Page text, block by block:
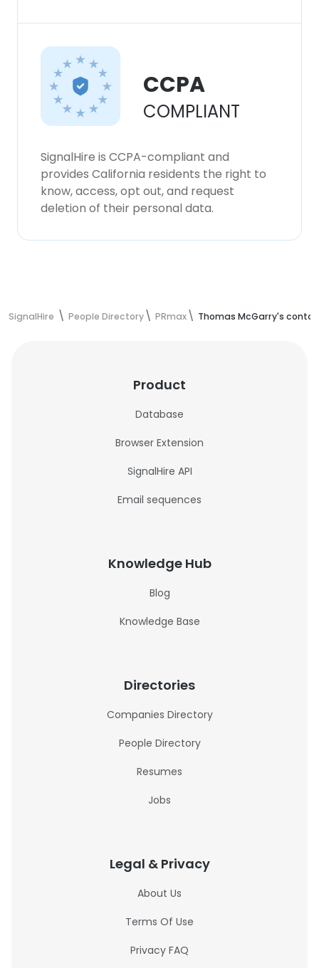
CCPA
COMPLIANT
SignalHire is CCPA-compliant and
provides California residents the right to
know, access, opt out, and request
deletion of their personal data.
SignalHire People Directory PRmax Thomas McGarry's
Product
Database
Browser Extension
SignalHire API
Email sequences
Knowledge Hub
Blog
Knowledge Base
Directories
Companies Directory
People Directory
Resumes
Jobs
Legal & Privacy
About Us
Terms Of Use
Privacy FAQ